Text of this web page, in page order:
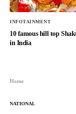
INFOTAINMENT
10 famous hill top
in India
Home
NATIONAL